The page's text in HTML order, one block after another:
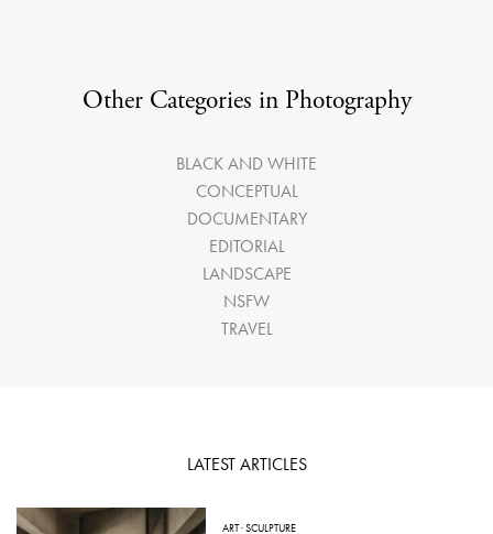
Other Categories in Photography
BLACK AND WHITE
CONCEPTUAL
DOCUMENTARY
EDITORIAL
LANDSCAPE
NSFW
TRAVEL
LATEST ARTICLES
ART·SCULPTURE